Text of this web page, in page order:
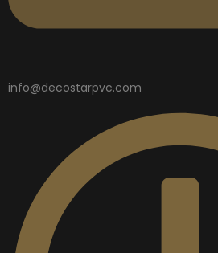
info@decostarpvc.com